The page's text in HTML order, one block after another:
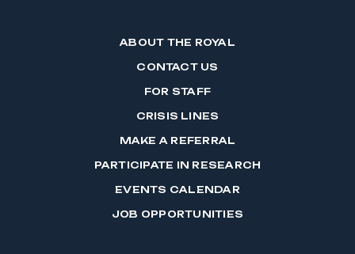
ABOUT THE ROYAL
CONTACT US
FOR STAFF
CRISIS LINES
MAKE A REFERRAL
PARTICIPATE IN RESEARCH
EVENTS CALENDAR
JOB OPPORTUNITIES